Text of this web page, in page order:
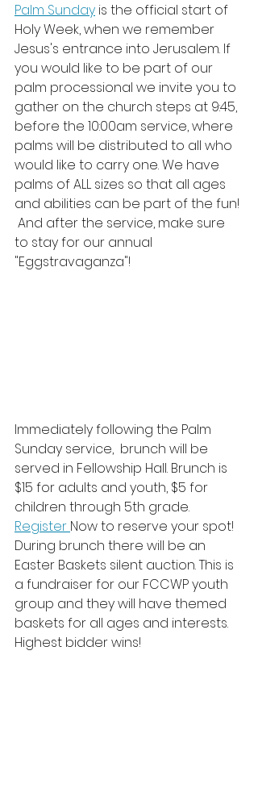
Palm Sunday is the official start of
Holy Week, when we remember
Jesus's entrance into Jerusalem. If
you would like to be part of our
palm processional we invite you to
gather on the church steps at 9:45,
before the 10:00am service, where
palms will be distributed to all who
would like to carry one. We have
palms of ALL sizes so that all ages
and abilities can be part of the fun!
And after the service, make sure
to stay for our annual
"Eggstravaganza"!
Immediately following the Palm
Sunday service,  brunch will be
served in Fellowship Hall. Brunch is
$15 for adults and youth, $5 for
children through 5th grade.
Register Now to reserve your spot!
During brunch there will be an
Easter Baskets silent auction. This is
a fundraiser for our FCCWP youth
group and they will have themed
baskets for all ages and interests.
Highest bidder wins!